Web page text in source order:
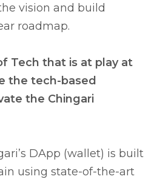
vision and build
roadmap.
Tech that is at play at
the tech-based
the Chingari
DApp (wallet) is built
using state-of-the-art